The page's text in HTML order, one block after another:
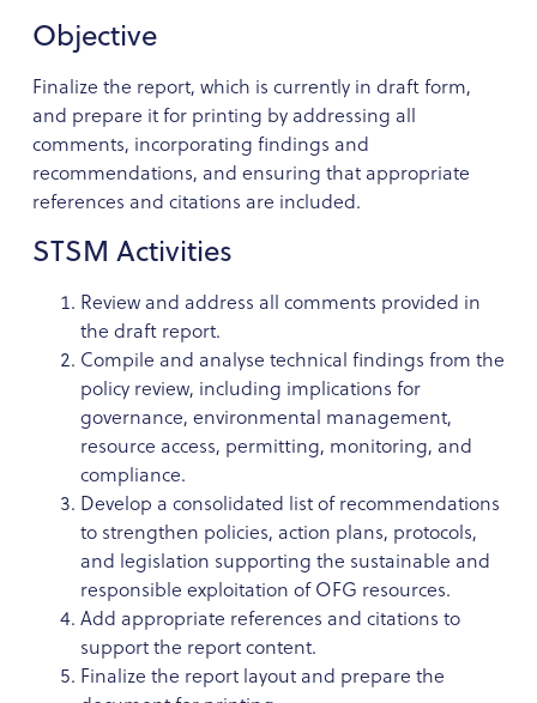
Objective
Finalize the report, which is currently in draft form,
and prepare it for printing by addressing all
comments, incorporating findings and
recommendations, and ensuring that appropriate
references and citations are included.
STSM Activities
Review and address all comments provided in
the draft report.
Compile and analyse technical findings from the
policy review, including implications for
governance, environmental management,
resource access, permitting, monitoring, and
compliance.
Develop a consolidated list of recommendations
to strengthen policies, action plans, protocols,
and legislation supporting the sustainable and
responsible exploitation of OFG resources.
Add appropriate references and citations to
support the report content.
Finalize the report layout and prepare the